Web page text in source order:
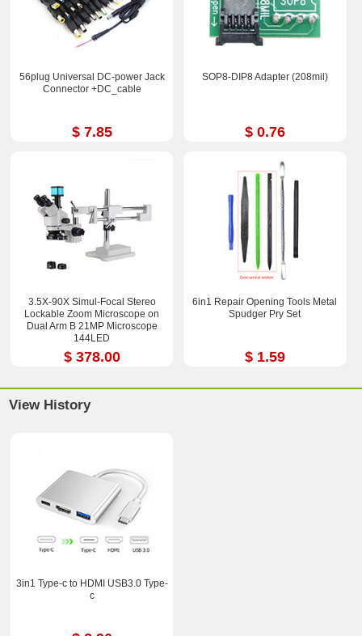
56plug Universal DC-power Jack
Connector +DC_cable
$ 7.85
SOP8-DIP8 Adapter (208mil)
$ 0.76
3.5X-90X Simul-Focal Stereo
Lockable Zoom Microscope on
Dual Arm B 21MP Microscope
144LED
$ 378.00
6in1 Repair Opening Tools Metal
Spudger Pry Set
$ 1.59
View History
3in1 Type-c to HDMI USB3.0 Type-
c